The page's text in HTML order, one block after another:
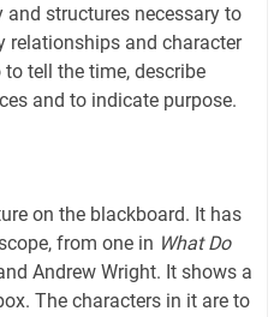
structures necessary to
relationships and character
tell the time, describe
and to indicate purpose.
on the blackboard. It has
from one in What Do
Andrew Wright. It shows a
The characters in it are to